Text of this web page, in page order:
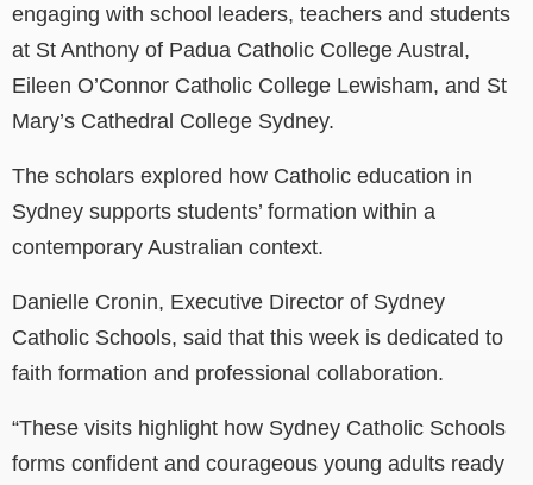
engaging with school leaders, teachers and students
at St Anthony of Padua Catholic College Austral,
Eileen O’Connor Catholic College Lewisham, and St
Mary’s Cathedral College Sydney.
The scholars explored how Catholic education in
Sydney supports students’ formation within a
contemporary Australian context.
Danielle Cronin, Executive Director of Sydney
Catholic Schools, said that this week is dedicated to
faith formation and professional collaboration.
“These visits highlight how Sydney Catholic Schools
forms confident and courageous young adults ready